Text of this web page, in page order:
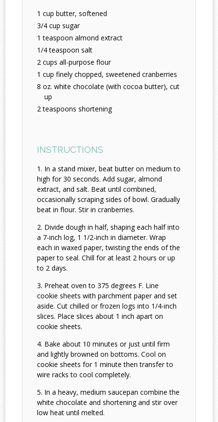
1 cup butter, softened
3/4 cup sugar
1 teaspoon almond extract
1/4 teaspoon salt
2 cups all-purpose flour
1 cup finely chopped, sweetened cranberries
8 oz. white chocolate (with cocoa butter), cut
up
2 teaspoons shortening
INSTRUCTIONS
In a stand mixer, beat butter on medium to
high for 30 seconds. Add sugar, almond
extract, and salt. Beat until combined,
occasionally scraping sides of bowl. Gradually
beat in flour. Stir in cranberries.
Divide dough in half, shaping each half into
a 7-inch log, 1 1/2-inch in diameter. Wrap
each in waxed paper, twisting the ends of the
paper to seal. Chill for at least 2 hours or up
to 2 days.
Preheat oven to 375 degrees F. Line
cookie sheets with parchment paper and set
aside. Cut chilled or frozen logs into 1/4-inch
slices. Place slices about 1 inch apart on
cookie sheets.
Bake about 10 minutes or just until firm
and lightly browned on bottoms. Cool on
cookie sheets for 1 minute then transfer to
wire racks to cool completely.
In a heavy, medium saucepan combine the
white chocolate and shortening and stir over
low heat until melted.